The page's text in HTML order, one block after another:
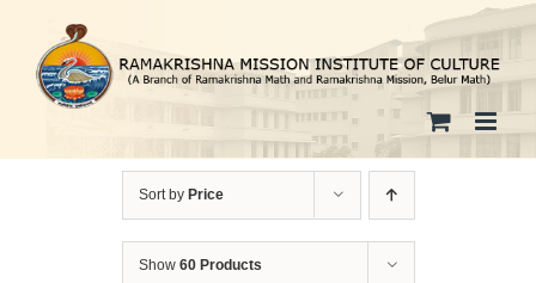
content
Sort by Price
Show 60 Products